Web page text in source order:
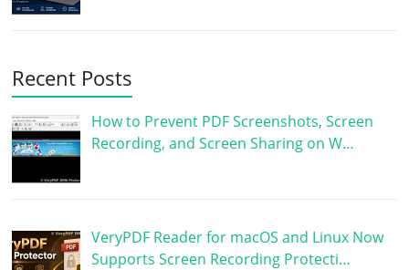
Recent Posts
How to Prevent PDF Screenshots, Screen
Recording, and Screen Sharing on W…
VeryPDF Reader for macOS and Linux Now
Supports Screen Recording Protecti…